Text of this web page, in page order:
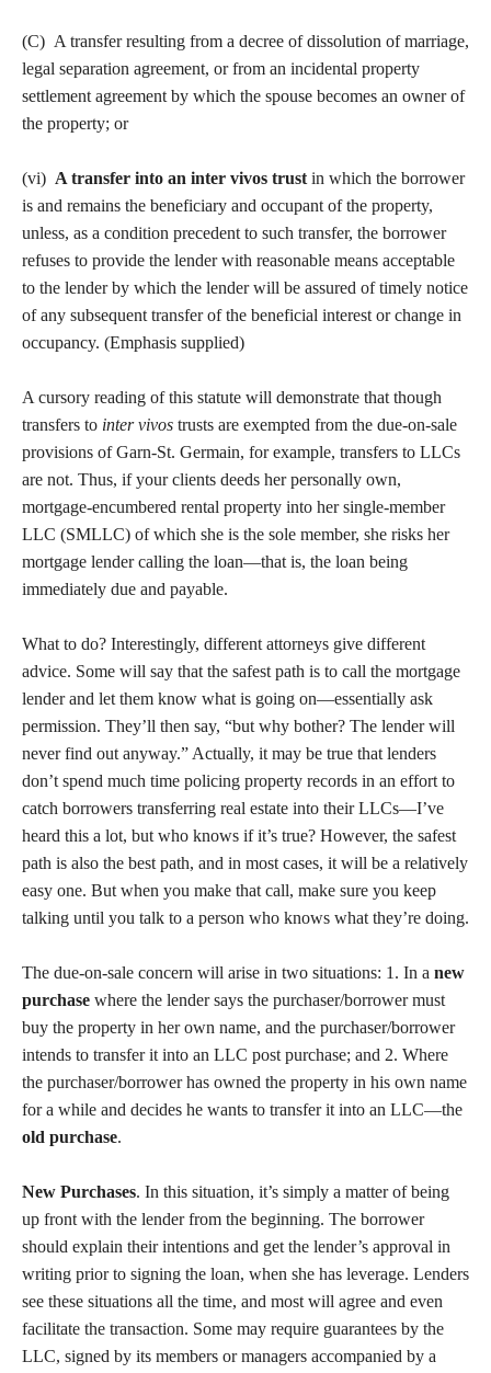
(C) A transfer resulting from a decree of dissolution of marriage,
legal separation agreement, or from an incidental property
settlement agreement by which the spouse becomes an owner of
the property; or
(vi) A transfer into an inter vivos trust in which the borrower
is and remains the beneficiary and occupant of the property,
unless, as a condition precedent to such transfer, the borrower
refuses to provide the lender with reasonable means acceptable
to the lender by which the lender will be assured of timely notice
of any subsequent transfer of the beneficial interest or change in
occupancy. (Emphasis supplied)
A cursory reading of this statute will demonstrate that though
transfers to inter vivos trusts are exempted from the due-on-sale
provisions of Garn-St. Germain, for example, transfers to LLCs
are not. Thus, if your clients deeds her personally own,
mortgage-encumbered rental property into her single-member
LLC (SMLLC) of which she is the sole member, she risks her
mortgage lender calling the loan—that is, the loan being
immediately due and payable.
What to do? Interestingly, different attorneys give different
advice. Some will say that the safest path is to call the mortgage
lender and let them know what is going on—essentially ask
permission. They’ll then say, “but why bother? The lender will
never find out anyway.” Actually, it may be true that lenders
don’t spend much time policing property records in an effort to
catch borrowers transferring real estate into their LLCs—I’ve
heard this a lot, but who knows if it’s true? However, the safest
path is also the best path, and in most cases, it will be a relatively
easy one. But when you make that call, make sure you keep
talking until you talk to a person who knows what they’re doing.
The due-on-sale concern will arise in two situations: 1. In a new
purchase where the lender says the purchaser/borrower must
buy the property in her own name, and the purchaser/borrower
intends to transfer it into an LLC post purchase; and 2. Where
the purchaser/borrower has owned the property in his own name
for a while and decides he wants to transfer it into an LLC—the
old purchase.
New Purchases. In this situation, it’s simply a matter of being
up front with the lender from the beginning. The borrower
should explain their intentions and get the lender’s approval in
writing prior to signing the loan, when she has leverage. Lenders
see these situations all the time, and most will agree and even
facilitate the transaction. Some may require guarantees by the
LLC, signed by its members or managers accompanied by a